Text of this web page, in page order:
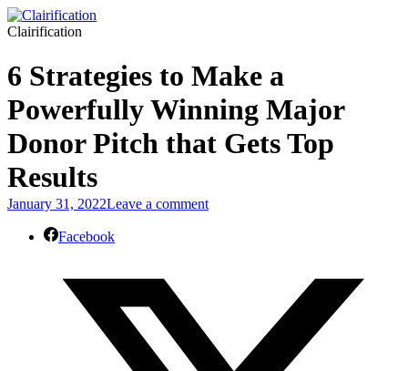
Clairification
6 Strategies to Make a
Powerfully Winning Major
Donor Pitch that Gets Top
Results
January 31, 2022Leave a comment
Facebook